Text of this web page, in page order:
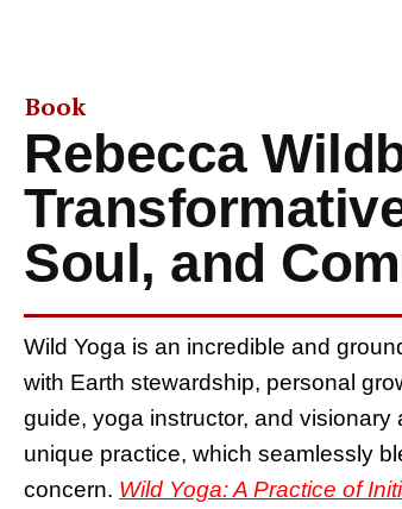
Book
Rebecca
Soul, and
Wild Yoga is an incredible and
with Earth stewardship, personal
guide, yoga instructor, and
unique practice, which seamlessly
concern. Wild Yoga: A Practice of